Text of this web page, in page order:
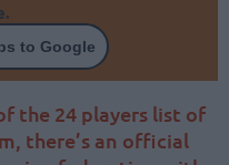
to Google
the 24 players list of
there’s an official